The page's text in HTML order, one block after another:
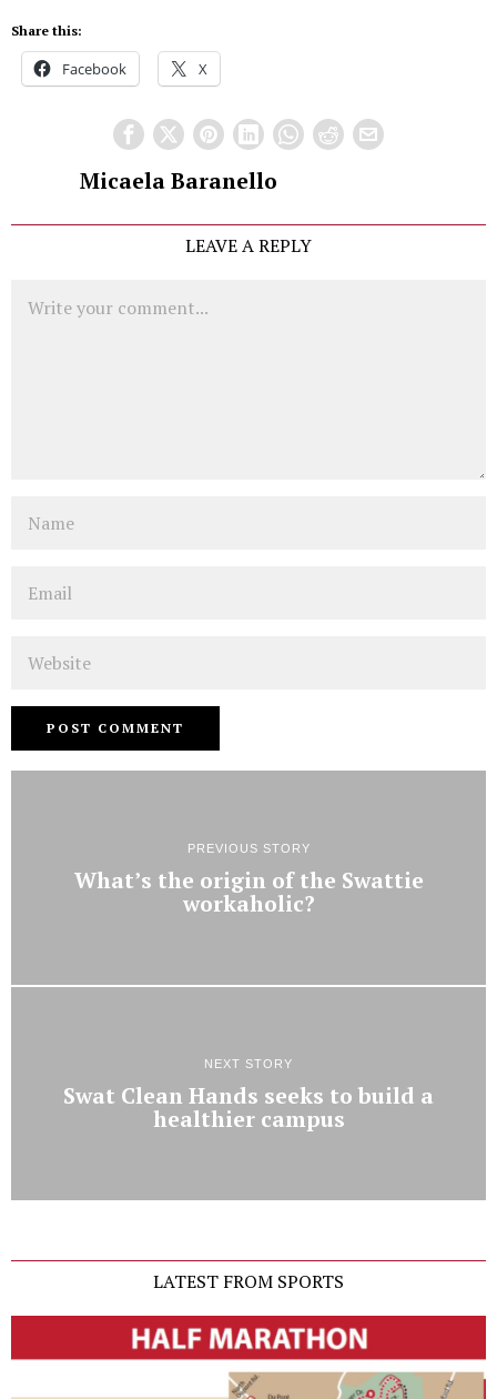
Share this:
Facebook X
Micaela Baranello
LEAVE A REPLY
PREVIOUS STORY
What’s the origin of the Swattie
workaholic?
NEXT STORY
Swat Clean Hands seeks to build a
healthier campus
LATEST FROM SPORTS